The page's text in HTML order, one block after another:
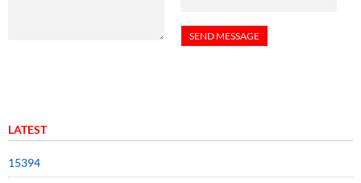
LATEST
15394